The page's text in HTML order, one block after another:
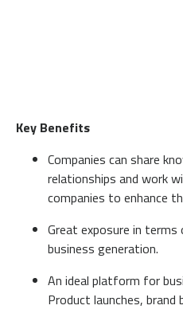
Key Benefits
Companies can share
relationships and work
companies to enhance
Great exposure in
business generation.
An ideal platform for
Product launches, brand